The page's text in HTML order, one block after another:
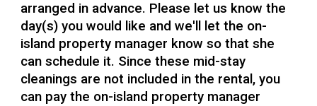
arranged in advance. Please let us know the
day(s) you would like and we'll let the on-
island property manager know so that she
can schedule it. Since these mid-stay
cleanings are not included in the rental, you
can pay the on-island property manager